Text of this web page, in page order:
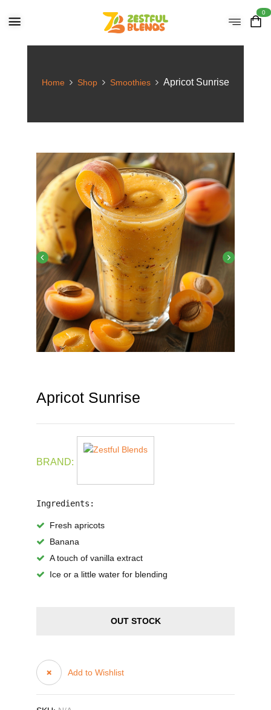
0
Home Shop Smoothies Apricot Sunrise
Apricot Sunrise
BRAND:
Ingredients:
Fresh apricots
Banana
A touch of vanilla extract
Ice or a little water for blending
OUT STOCK
Add to Wishlist